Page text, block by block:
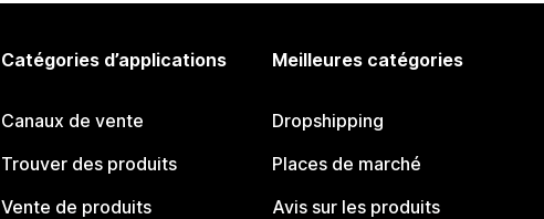
Catégories d’applications
Canaux de vente
Trouver des produits
Vente de produits
Meilleures catégories
Dropshipping
Places de marché
Avis sur les produits